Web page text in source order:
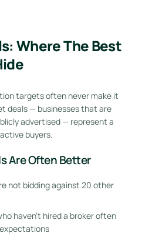
Where The Best
targets often never make it
deals — businesses that are
advertised — represent a
buyers.
Are Often Better
not bidding against 20 other
haven’t hired a broker often